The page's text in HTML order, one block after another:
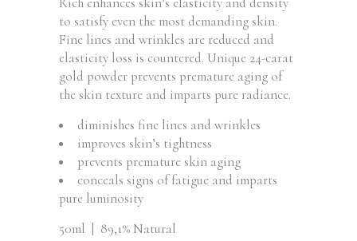
to satisfy even the most demanding skin.
Fine lines and wrinkles are reduced and
elasticity loss is countered. Unique 24-carat
gold powder prevents premature aging of
the skin texture and imparts pure radiance.
diminishes fine lines and wrinkles
improves skin’s tightness
prevents premature skin aging
conceals signs of fatigue and imparts
pure luminosity
50ml | 89,1% Natural